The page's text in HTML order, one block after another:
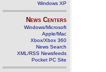
Windows XP
News Centers
Windows/Microsoft
Apple/Mac
Xbox/Xbox 360
News Search
XML/RSS Newsfeeds
Pocket PC Site